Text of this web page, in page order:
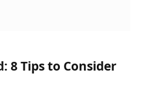
8 Tips to Consider